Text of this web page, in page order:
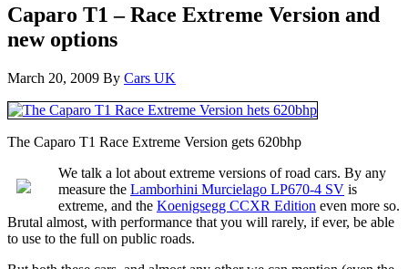
Caparo T1 – Race Extreme Version and
new options
March 20, 2009 By Cars UK
The Caparo T1 Race Extreme Version gets 620bhp
We talk a lot about extreme versions of road cars. By any
measure the Lamborhini Murcielago LP670-4 SV is
extreme, and the Koenigsegg CCXR Edition even more so.
Brutal almost, with performance that you will rarely, if ever, be able
to use to the full on public roads.